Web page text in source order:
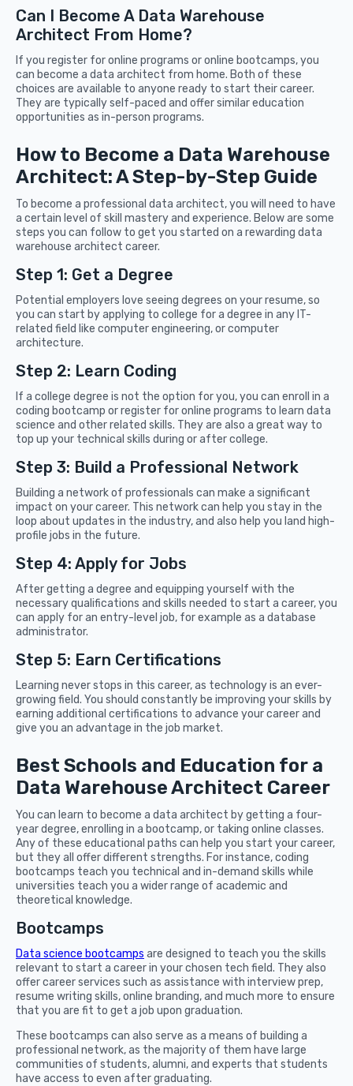
Can I Become A Data Warehouse
Architect From Home?
If you register for online programs or online bootcamps, you
can become a data architect from home. Both of these
choices are available to anyone ready to start their career.
They are typically self-paced and offer similar education
opportunities as in-person programs.
How to Become a Data Warehouse
Architect: A Step-by-Step Guide
To become a professional data architect, you will need to have
a certain level of skill mastery and experience. Below are some
steps you can follow to get you started on a rewarding data
warehouse architect career.
Step 1: Get a Degree
Potential employers love seeing degrees on your resume, so
you can start by applying to college for a degree in any IT-
related field like computer engineering, or computer
architecture.
Step 2: Learn Coding
If a college degree is not the option for you, you can enroll in a
coding bootcamp or register for online programs to learn data
science and other related skills. They are also a great way to
top up your technical skills during or after college.
Step 3: Build a Professional Network
Building a network of professionals can make a significant
impact on your career. This network can help you stay in the
loop about updates in the industry, and also help you land high-
profile jobs in the future.
Step 4: Apply for Jobs
After getting a degree and equipping yourself with the
necessary qualifications and skills needed to start a career, you
can apply for an entry-level job, for example as a database
administrator.
Step 5: Earn Certifications
Learning never stops in this career, as technology is an ever-
growing field. You should constantly be improving your skills by
earning additional certifications to advance your career and
give you an advantage in the job market.
Best Schools and Education for a
Data Warehouse Architect Career
You can learn to become a data architect by getting a four-
year degree, enrolling in a bootcamp, or taking online classes.
Any of these educational paths can help you start your career,
but they all offer different strengths. For instance, coding
bootcamps teach you technical and in-demand skills while
universities teach you a wider range of academic and
theoretical knowledge.
Bootcamps
Data science bootcamps are designed to teach you the skills
relevant to start a career in your chosen tech field. They also
offer career services such as assistance with interview prep,
resume writing skills, online branding, and much more to ensure
that you are fit to get a job upon graduation.
These bootcamps can also serve as a means of building a
professional network, as the majority of them have large
communities of students, alumni, and experts that students
have access to even after graduating.